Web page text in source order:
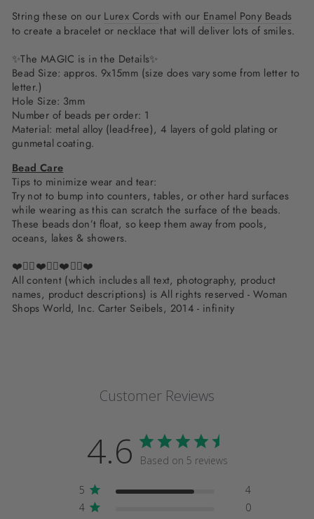
String these on our Lurex Cords with our Enamel Pony Beads
to create a bracelet or necklace that will deliver lots of smiles.
✨The MAGIC is in the Details✨
Bead Size: appros. 9x15mm (size does vary some from letter to
letter.)
Hole Size: 3mm
Number of beads per order: 1
Material: metal alloy (lead-free), 4 layers of gold plating or
gunmetal coating.
Bead Care
Tips to minimize wear and tear:
Try not to bump into counters, tables, or other hard surfaces
while wearing as this can scratch the surface of the beads.
These beads don’t float, so keep them away from pools,
oceans, lakes & showers.
❤️✌🏽❤️✌🏽❤️✌🏽❤️
All content (which includes all text, photography, product
names, product descriptions) is All rights reserved - Woman
Shops World, Inc. Carter Seibels, 2014 - infinity
Customer Reviews
4.6 Based on 5 reviews
5
4
4
0